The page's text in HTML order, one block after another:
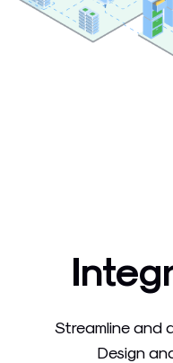
Streamline and
Design